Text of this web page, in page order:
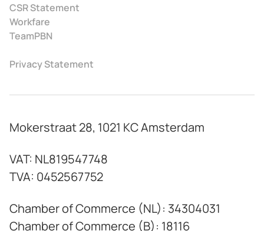
CSR Statement
Workfare
TeamPBN
Privacy Statement
Mokerstraat 28, 1021 KC Amsterdam
VAT: NL819547748
TVA: 0452567752
Chamber of Commerce (NL): 34304031
Chamber of Commerce (B): 18116